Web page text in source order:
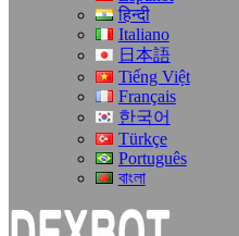
हिन्दी
Italiano
日本語
Tiếng Việt
Français
한국어
Türkçe
Português
বাংলা